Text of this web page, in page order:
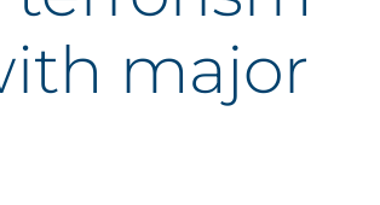
major